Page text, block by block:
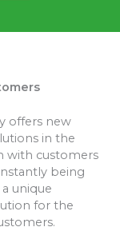
offers new
in the
with customers
being
unique
for the